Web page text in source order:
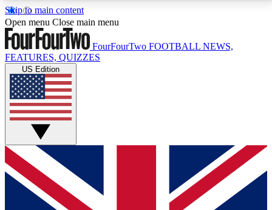
Skip to main content
17
MEMBER FEATURESACCESS AVAILABLE
Live Q&A Sessions
Weekly interactive sessions
GET CLUB ACCESS QUICK
For the quickest way to join, simply enter your email
below and get access. We will send a confirmation
and sign you up to our newsletter to keep you
Open menu Close main menu
FourFourTwo FOOTBALL NEWS,
FEATURES, QUIZZES
US Edition